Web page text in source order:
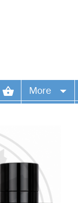
More
Wish list
Login